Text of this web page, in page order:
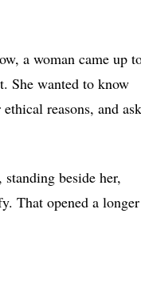
a woman came up
She wanted to know
reasons, and
beside her,
That opened a longer